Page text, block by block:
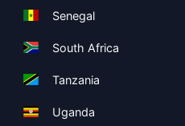
Senegal
South Africa
Tanzania
Uganda